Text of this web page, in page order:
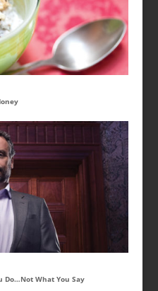
Do…Not What You Say